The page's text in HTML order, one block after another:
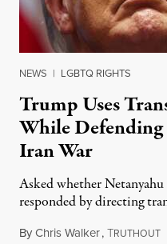
NEWS | LGBTQ RIGHTS
Trump Uses
While
Iran War
Asked whether
responded by directing
ByChris Walker,TRUTHOUT